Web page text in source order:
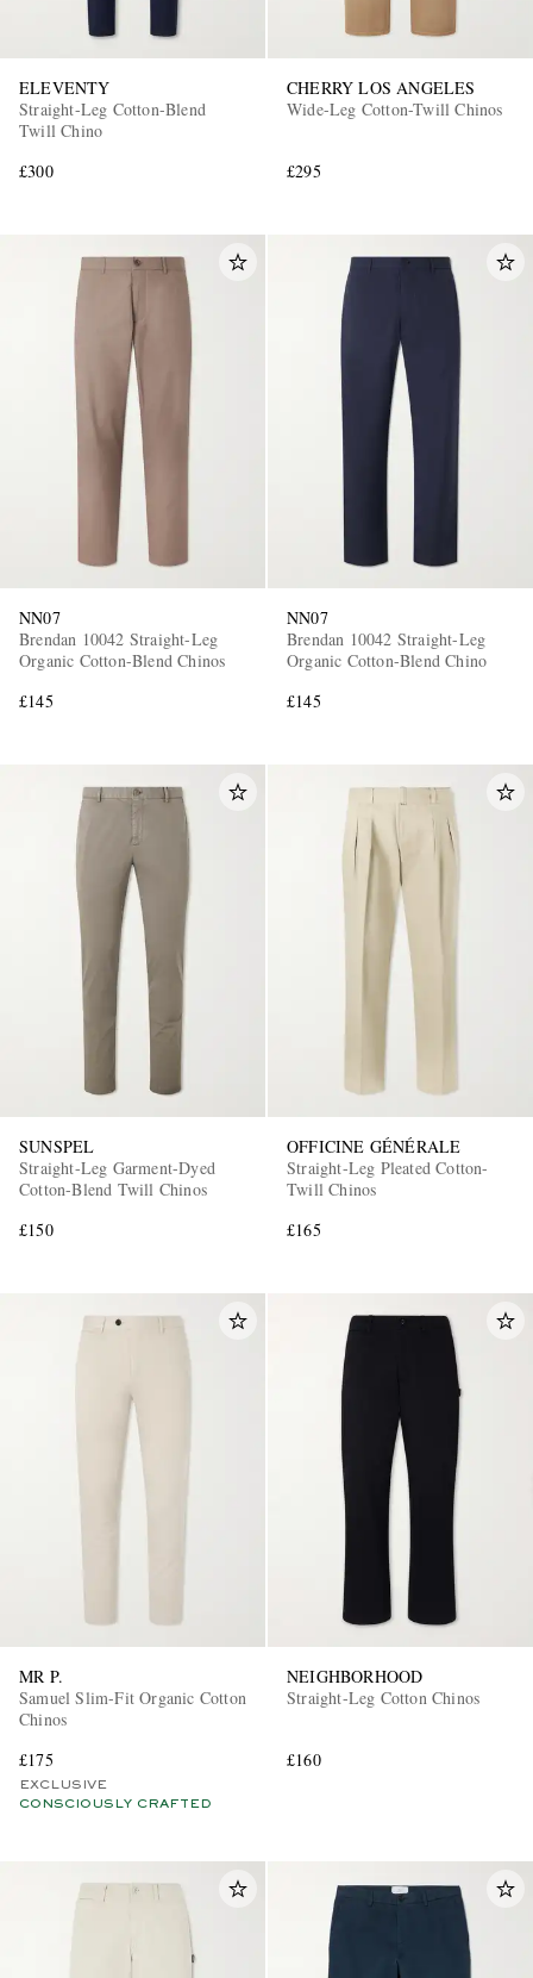
ELEVENTY
Straight-Leg Cotton-Blend
Twill Chino
£300
CHERRY LOS ANGELES
Wide-Leg Cotton-Twill Chinos
£295
NN07
Brendan 10042 Straight-Leg
Organic Cotton-Blend Chinos
£145
NN07
Brendan 10042 Straight-Leg
Organic Cotton-Blend Chino
£145
SUNSPEL
Straight-Leg Garment-Dyed
Cotton-Blend Twill Chinos
£150
OFFICINE GÉNÉRALE
Straight-Leg Pleated Cotton-
Twill Chinos
£165
MR P.
Samuel Slim-Fit Organic Cotton
Chinos
£175
EXCLUSIVE
CONSCIOUSLY CRAFTED
NEIGHBORHOOD
Straight-Leg Cotton Chinos
£160